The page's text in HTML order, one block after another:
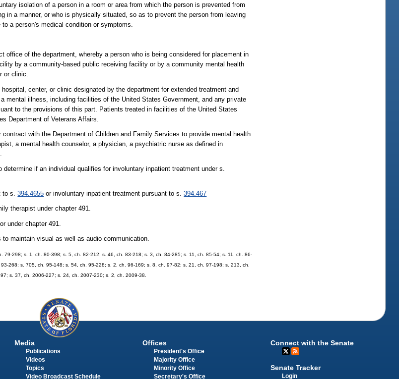
isolation of a person in a room or area from which the person is prevented from
in a manner, or who is physically situated, so as to prevent the person from leaving
a person's medical condition or symptoms.
of the department, whereby a person who is being considered for placement in
by a community-based public receiving facility or by a community mental health
or clinic.
center, or clinic designated by the department for extended treatment and
mental illness, including facilities of the United States Government, and any private
to the provisions of this part. Patients treated in facilities of the United States
Department of Veterans Affairs.
with the Department of Children and Family Services to provide mental health
a mental health counselor, a physician, a psychiatric nurse as defined in
determine if an individual qualifies for involuntary inpatient treatment under s.
to s.394.4655 or involuntary inpatient treatment pursuant to s.394.467
therapist under chapter 491.
under chapter 491.
maintain visual as well as audio communication.
298; s. 1, ch. 80-398; s. 5, ch. 82-212; s. 46, ch. 83-218; s. 3, ch. 84-285; s. 11, ch. 85-54; s. 11, ch. 86-
268; s. 705, ch. 95-148; s. 54, ch. 95-228; s. 2, ch. 96-169; s. 8, ch. 97-82; s. 21, ch. 97-198; s. 213, ch.
s. 37, ch. 2006-227; s. 24, ch. 2007-230; s. 2, ch. 2009-38.
Media
Publications
Videos
Topics
Video Broadcast Schedule
Offices
President's Office
Majority Office
Minority Office
Secretary's Office
Connect with the Senate
Senate Tracker
Login